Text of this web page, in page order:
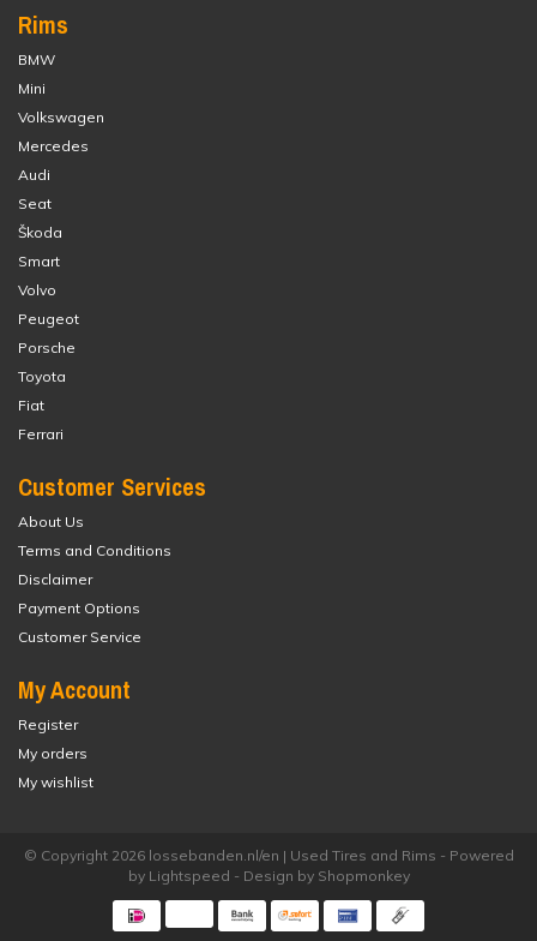
Rims
BMW
Mini
Volkswagen
Mercedes
Audi
Seat
Škoda
Smart
Volvo
Peugeot
Porsche
Toyota
Fiat
Ferrari
Customer Services
About Us
Terms and Conditions
Disclaimer
Payment Options
Customer Service
My Account
Register
My orders
My wishlist
© Copyright 2026 lossebanden.nl/en | Used Tires and Rims - Powered
by Lightspeed - Design by Shopmonkey